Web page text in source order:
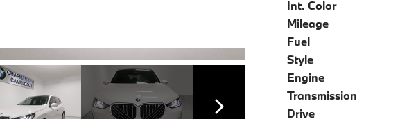
Int. Color
Mileage
Fuel
Style
Engine
Transmission
Drive